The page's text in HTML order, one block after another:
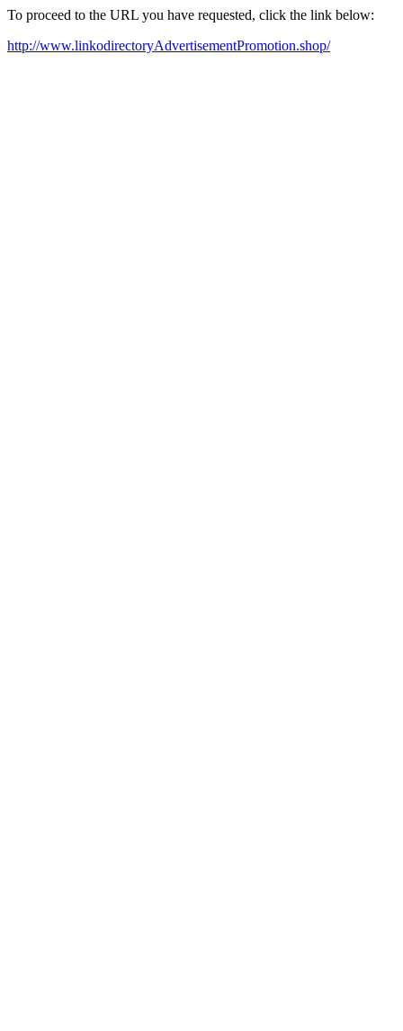
To proceed to the URL you have requested, click the link below:
http://www.linkodirectoryAdvertisementPromotion.shop/